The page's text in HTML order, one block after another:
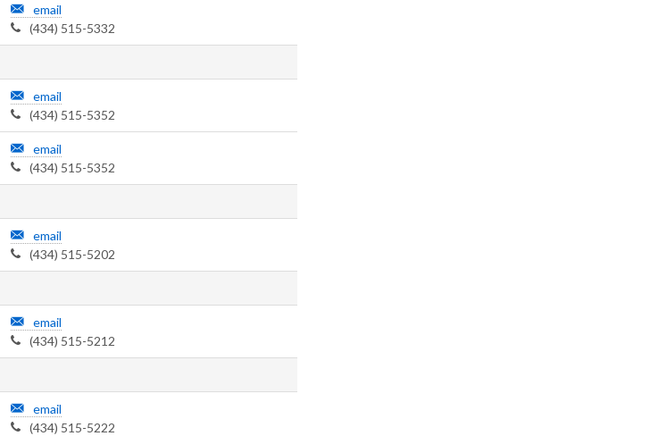
email
(434) 515-5332
email
(434) 515-5352
email
(434) 515-5352
email
(434) 515-5202
email
(434) 515-5212
email
(434) 515-5222